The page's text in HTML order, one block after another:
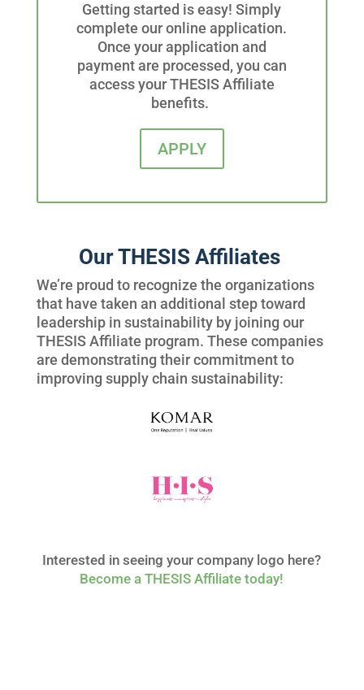
Getting started is easy! Simply
complete our online application.
Once your application and
payment are processed, you can
access your THESIS Affiliate
benefits.
APPLY
Our THESIS Affiliates
We’re proud to recognize the organizations
that have taken an additional step toward
leadership in sustainability by joining our
THESISAffiliate program. These companies
are demonstrating their commitment to
improving supply chain sustainability:
Interested in seeing your company logo here?
Becomea THESISAffiliate today!